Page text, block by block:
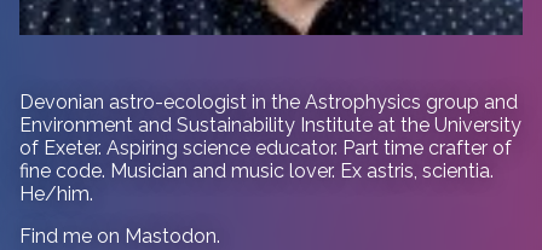
Devonian astro-ecologist in the Astrophysics group and
Environment and Sustainability Institute at the University
of Exeter. Aspiring science educator. Part time crafter of
fine code. Musician and music lover. Ex astris, scientia.
He/him.
Find me on Mastodon.